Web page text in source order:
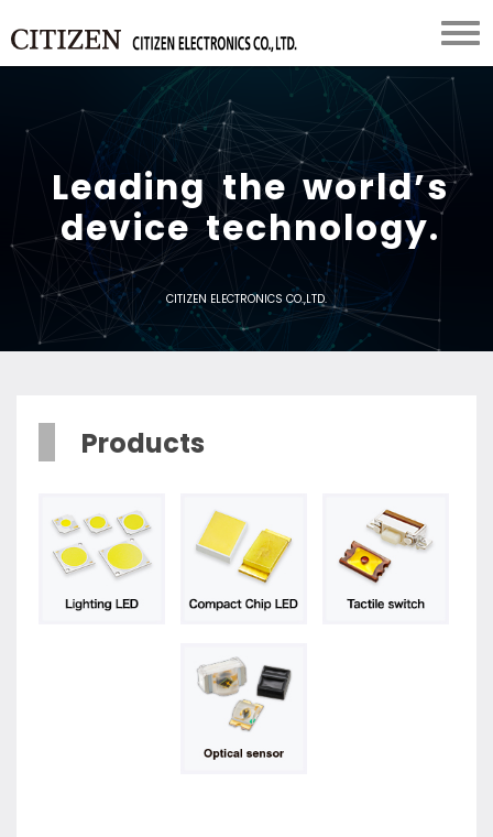
Leading the world’s
device technology.
CITIZEN ELECTRONICS CO.,LTD.
Products